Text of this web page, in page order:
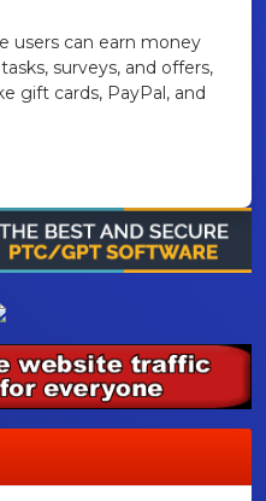
users can earn money
surveys, and offers,
gift cards, PayPal, and